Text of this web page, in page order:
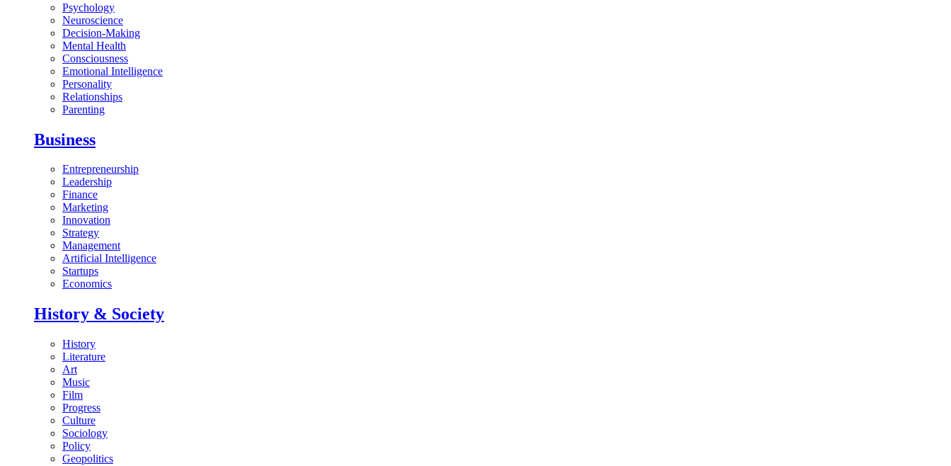
Psychology
Neuroscience
Decision-Making
Mental Health
Consciousness
Emotional Intelligence
Personality
Relationships
Parenting
Business
Entrepreneurship
Leadership
Finance
Marketing
Innovation
Strategy
Management
Artificial Intelligence
Startups
Economics
History & Society
History
Literature
Art
Music
Film
Progress
Culture
Sociology
Policy
Geopolitics